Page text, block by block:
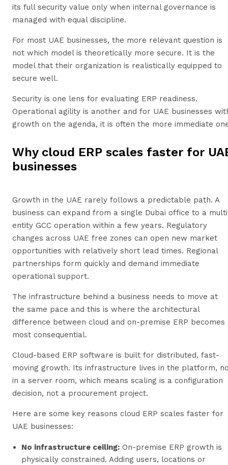
its full security value only when internal governance is
managed with equal discipline.
For most UAE businesses, the more relevant question is
not which model is theoretically more secure. It is the
model that their organization is realistically equipped to
secure well.
Security is one lens for evaluating ERP readiness.
Operational agility is another and for UAE businesses
growth on the agenda, it is often the more immediate
Why cloud ERP scales faster for
businesses
Growth in the UAE rarely follows a predictable path. A
business can expand from a single Dubai office to a
entity GCC operation within a few years. Regulatory
changes across UAE free zones can open new market
opportunities with relatively short lead times. Regional
partnerships form quickly and demand immediate
operational support.
The infrastructure behind a business needs to move at
the same pace and this is where the architectural
difference between cloud and on-premise ERP becomes
most consequential.
Cloud-based ERP software is built for distributed, fast-
moving growth. Its infrastructure lives in the platform,
in a server room, which means scaling is a configuration
decision, not a procurement project.
Here are some key reasons cloud ERP scales faster for
UAE businesses:
No infrastructure ceiling: On-premise ERP growth is
physically constrained. Adding users, locations or